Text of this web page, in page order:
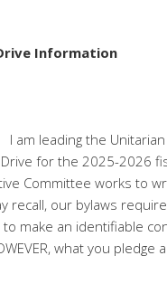
Information
I am leading the
Drive for the 2025-2026
Committee works to
recall, our bylaws
make an identifiable
what you pledge